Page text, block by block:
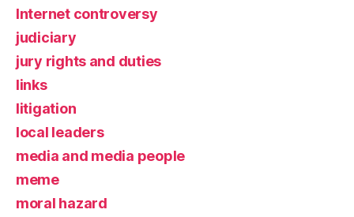
Internet controversy
judiciary
jury rights and duties
links
litigation
local leaders
media and media people
meme
moral hazard